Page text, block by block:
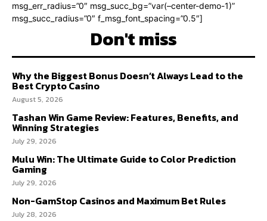
msg_err_radius=”0″ msg_succ_bg=”var(–center-demo-1)”
msg_succ_radius=”0″ f_msg_font_spacing=”0.5″]
Don't miss
Why the Biggest Bonus Doesn’t Always Lead to the
Best Crypto Casino
August 5, 2026
Tashan Win Game Review: Features, Benefits, and
Winning Strategies
July 29, 2026
Mulu Win: The Ultimate Guide to Color Prediction
Gaming
July 29, 2026
Non-GamStop Casinos and Maximum Bet Rules
July 28, 2026